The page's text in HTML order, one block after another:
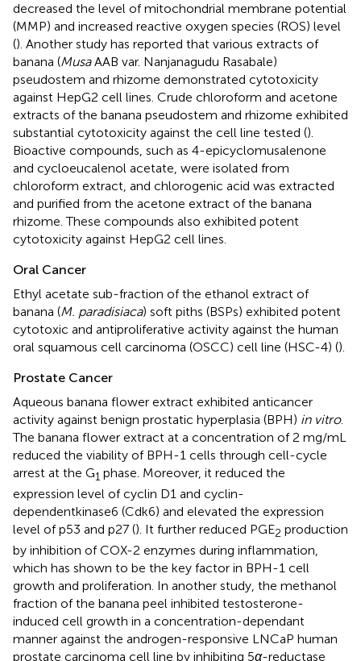
decreased the level of mitochondrial membrane potential
(MMP) and increased reactive oxygen species (ROS) level
(). Another study has reported that various extracts of
banana (MusaAAB var. Nanjanagudu Rasabale)
pseudostem and rhizome demonstrated cytotoxicity
against HepG2 cell lines. Crude chloroform and acetone
extracts of the banana pseudostem and rhizome exhibited
substantial cytotoxicity against the cell line tested ().
Bioactive compounds, such as 4-epicyclomusalenone
and cycloeucalenol acetate, were isolated from
chloroform extract, and chlorogenic acid was extracted
and purified from the acetone extract of the banana
rhizome. These compounds also exhibited potent
cytotoxicity against HepG2 cell lines.
Oral Cancer
Ethyl acetate sub-fraction of the ethanol extract of
banana (M. paradisiaca) soft piths (BSPs) exhibited potent
cytotoxic and antiproliferative activity against the human
oral squamous cell carcinoma (OSCC) cell line (HSC-4) ().
Prostate Cancer
Aqueous banana flower extract exhibited anticancer
activity against benign prostatic hyperplasia (BPH) in vitro.
The banana flower extract at a concentration of 2 mg/mL
reduced the viability of BPH-1 cells through cell-cycle
arrest at the G1 phase. Moreover, it reduced the
expression level of cyclin D1 and cyclin-
dependentkinase6 (Cdk6) and elevated the expression
level of p53 and p27 (). It further reduced PGE2 production
by inhibition of COX-2 enzymes during inflammation,
which has shown to be the key factor in BPH-1 cell
growth and proliferation. In another study, the methanol
fraction of the banana peel inhibited testosterone-
induced cell growth in a concentration-dependant
manner against the androgen-responsive LNCaP human
prostate carcinoma cell line by inhibiting 5α-reductase